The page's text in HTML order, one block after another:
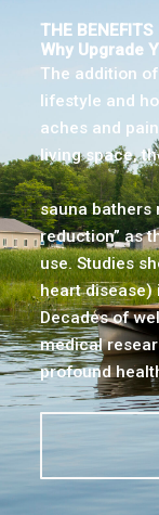
THE BENEFITS
Why Upgrade
The addition
lifestyle and
aches and
living space,
sauna bathers
reduction” as
use. Studies
heart disease)
Decades of
medical
profound